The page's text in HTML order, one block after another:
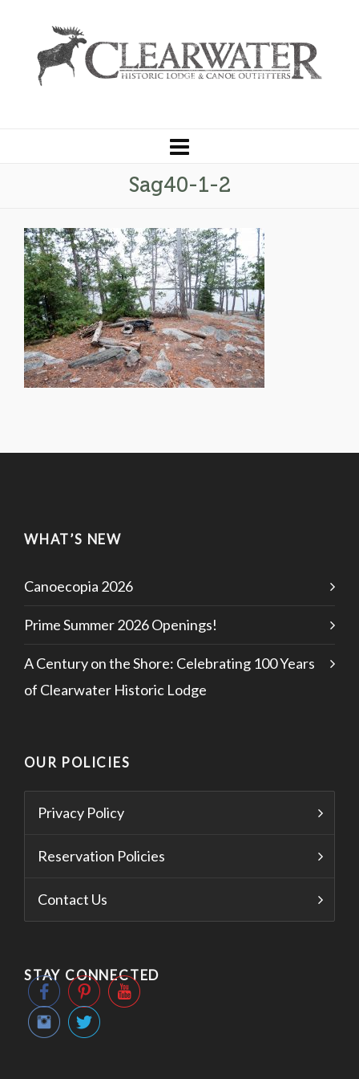
Sag40-1-2
WHAT’S NEW
Canoecopia 2026
Prime Summer 2026 Openings!
A Century on the Shore: Celebrating 100 Years
of Clearwater Historic Lodge
OUR POLICIES
Privacy Policy
Reservation Policies
Contact Us
STAY CONNECTED